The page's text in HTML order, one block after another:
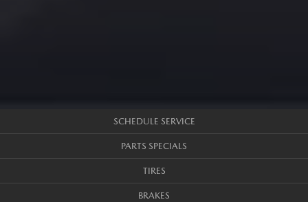
SCHEDULE SERVICE
PARTS SPECIALS
TIRES
BRAKES